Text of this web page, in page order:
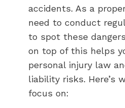
accidents. As a
need to conduct
to spot these
on top of this helps
personal injury law
liability risks. Here’s
focus on: